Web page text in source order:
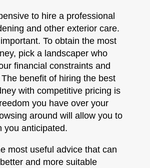
to hire a professional
and other exterior care.
To obtain the most
pick a landscaper who
financial constraints and
benefit of hiring the best
with competitive pricing is
you have over your
around will allow you to
you anticipated.
most useful advice that can
and more suitable